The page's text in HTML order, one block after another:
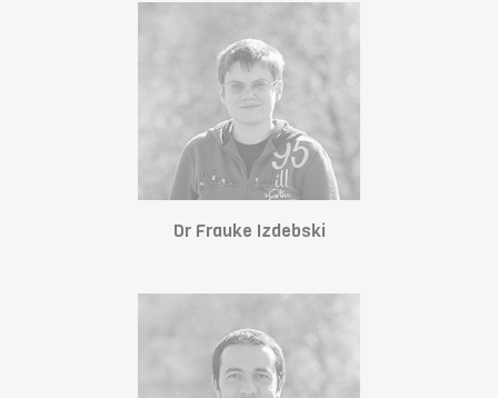
Dr Frauke Izdebski